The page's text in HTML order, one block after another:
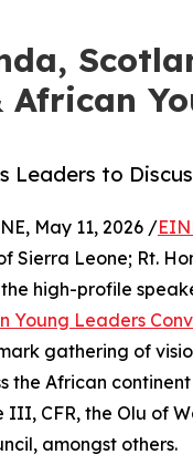
Leaders to
May 11, 2026 /
Sierra Leone; Rt.
high-profile
Young Leaders
gathering of
the African
CFR, the Olu of
amongst others.